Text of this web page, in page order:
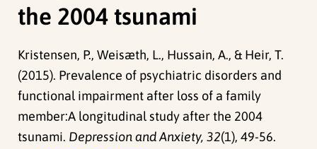
the 2004 tsunami
Kristensen, P., Weisæth, L., Hussain, A., & Heir, T.
(2015). Prevalence of psychiatric disorders and
functional impairment after loss of a family
member:A longitudinal study after the 2004
tsunami. Depression and Anxiety, 32(1), 49-56.